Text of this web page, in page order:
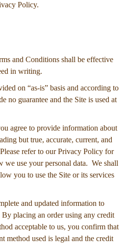
Policy.
and Conditions shall be effective
in writing.
on “as-is” basis and according to
no guarantee and the Site is used at
agree to provide information about
but true, accurate, current, and
refer to our Privacy Policy for
we use your personal data. We shall
you to use the Site or its services
and updated information to
By placing an order using any credit
acceptable to us, you confirm that
method used is legal and the credit